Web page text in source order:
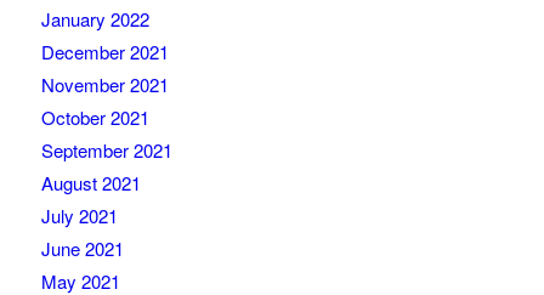
January 2022
December 2021
November 2021
October 2021
September 2021
August 2021
July 2021
June 2021
May 2021